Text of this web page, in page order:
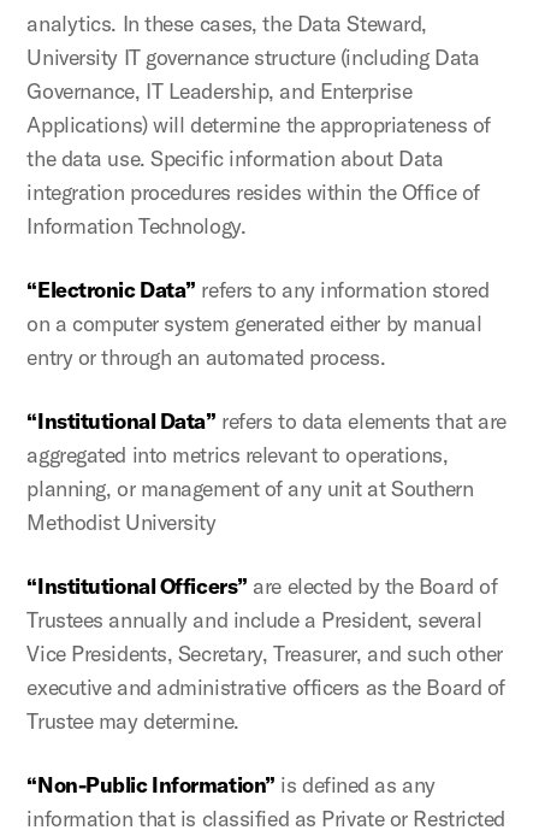
analytics. In these cases, the Data Steward,
University IT governance structure (including Data
Governance, IT Leadership, and Enterprise
Applications) will determine the appropriateness of
the data use. Specific information about Data
integration procedures resides within the Office of
Information Technology.
“Electronic Data” refers to any information stored
on a computer system generated either by manual
entry or through an automated process.
“Institutional Data” refers to data elements that are
aggregated into metrics relevant to operations,
planning, or management of any unit at Southern
Methodist University
“Institutional Officers” are elected by the Board of
Trustees annually and include a President, several
Vice Presidents, Secretary, Treasurer, and such other
executive and administrative officers as the Board of
Trustee may determine.
“Non-Public Information” is defined as any
information that is classified as Private or Restricted